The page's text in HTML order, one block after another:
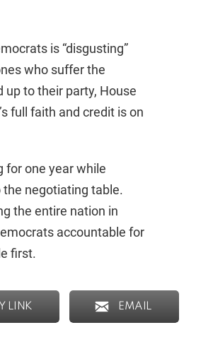
is “disgusting”
who suffer the
to their party, House
full faith and credit is on
for one year while
negotiating table.
the entire nation in
accountable for
first.
LINK EMAIL